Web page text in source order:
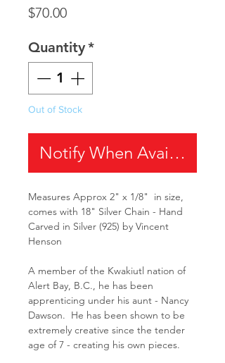
$70.00Price
Quantity*
Out of Stock
Notify When Available
Measures Approx 2" x 1/8" in size,
comes with 18" Silver Chain - Hand
Carved in Silver (925) by Vincent
Henson
A member of the Kwakiutl nation of
Alert Bay, B.C., he has been
apprenticing under his aunt - Nancy
Dawson. He has been shown to be
extremely creative since the tender
age of 7 - creating his own pieces.